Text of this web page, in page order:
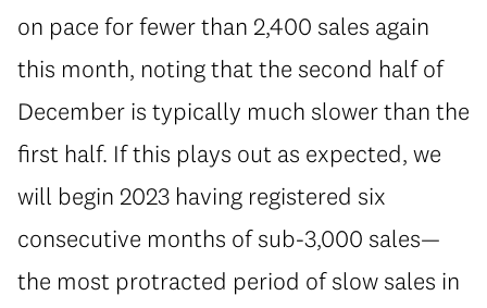
on pace for fewer than 2,400 sales again
this month, noting that the second half of
December is typically much slower than the
first half. If this plays out as expected, we
will begin 2023 having registered six
consecutive months of sub-3,000 sales—
the most protracted period of slow sales in